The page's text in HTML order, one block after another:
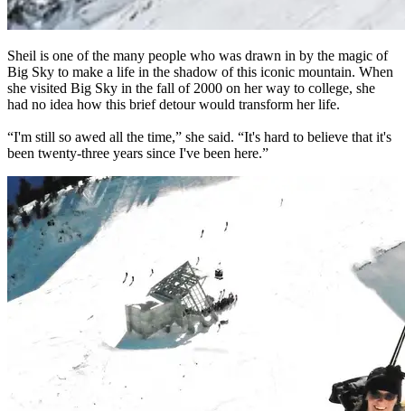
Sheil is one of the many people who was drawn in by the magic of
Big Sky to make a life in the shadow of this iconic mountain. When
she visited Big Sky in the fall of 2000 on her way to college, she
had no idea how this brief detour would transform her life.
“I'm still so awed all the time,” she said. “It's hard to believe that it's
been twenty-three years since I've been here.”